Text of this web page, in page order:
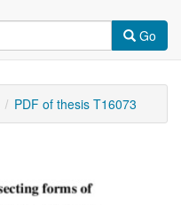
Go
PDF of thesis T16073